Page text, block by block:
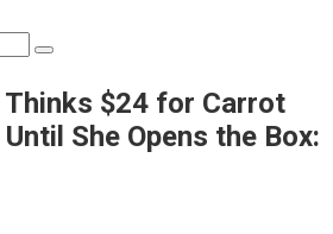
Thinks $24 for Carrot
She Opens the Box: